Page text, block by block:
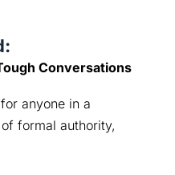
Conversations
anyone in a
formal authority,